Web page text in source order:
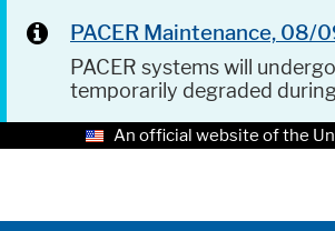
PACER Maintenance, 08/
PACER systems will
temporarily degraded
An official website of the